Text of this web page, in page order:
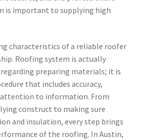
is important to supplying high
characteristics of a reliable roofer
Roofing system is actually
preparing materials; it is
that includes accuracy,
to information. From
construct to making sure
and insulation, every step brings
of the roofing. In Austin,